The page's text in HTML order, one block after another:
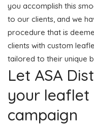
you accomplish this
to our clients, and we
procedure that is
clients with custom
tailored to their unique
Let ASA
your leaflet
campaign